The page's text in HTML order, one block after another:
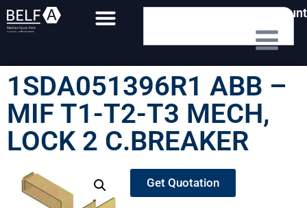
My Account
1SDA051396R1 ABB –
MIF T1-T2-T3 MECH,
LOCK 2 C.BREAKER
Get Quotation